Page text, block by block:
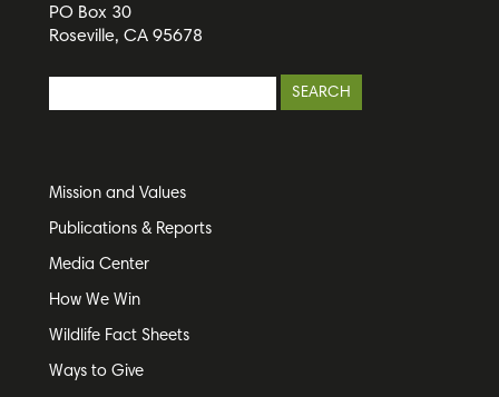
PO Box 30
Roseville, CA 95678
Mission and Values
Publications & Reports
Media Center
How We Win
Wildlife Fact Sheets
Ways to Give